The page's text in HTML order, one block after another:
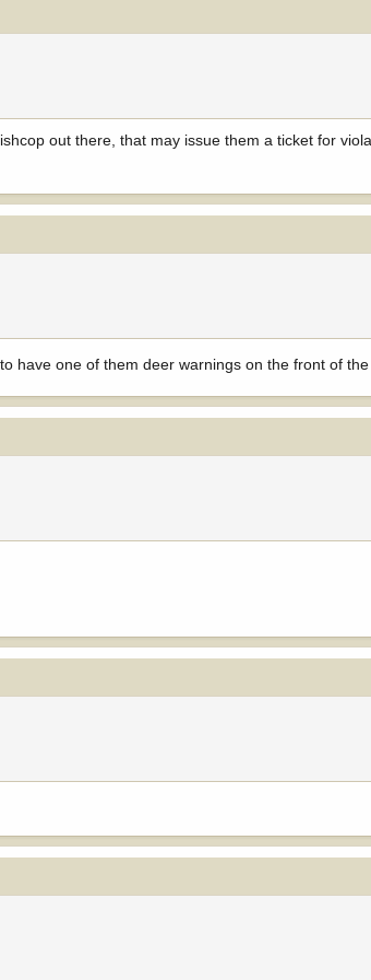
out there, that may issue them a ticket for
have one of them deer warnings on the front of